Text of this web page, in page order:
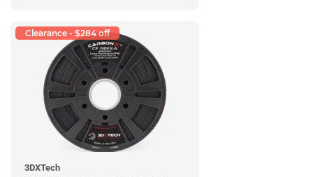
Clearance - $284 off
3DXTech